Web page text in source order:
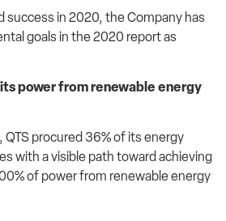
success in 2020, the Company has
goals in the 2020 report as
power from renewable energy
procured 36% of its energy
with a visible path toward achieving
of power from renewable energy